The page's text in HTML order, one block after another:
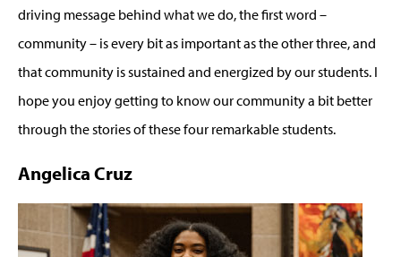
driving message behind what we do, the first word –
community – is every bit as important as the other three, and
that community is sustained and energized by our students. I
hope you enjoy getting to know our community a bit better
through the stories of these four remarkable students.
Angelica Cruz